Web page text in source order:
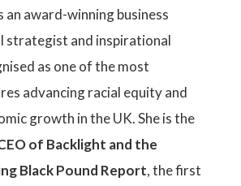
an award-winning business
strategist and inspirational
as one of the most
advancing racial equity and
growth in the UK. She is the
of Backlight and the
Black Pound Report, the first